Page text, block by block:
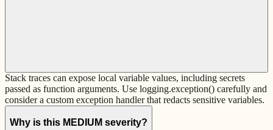
Stack traces can expose local variable values, including secrets
passed as function arguments. Use logging.exception() carefully and
consider a custom exception handler that redacts sensitive variables.
Why is this MEDIUM severity?